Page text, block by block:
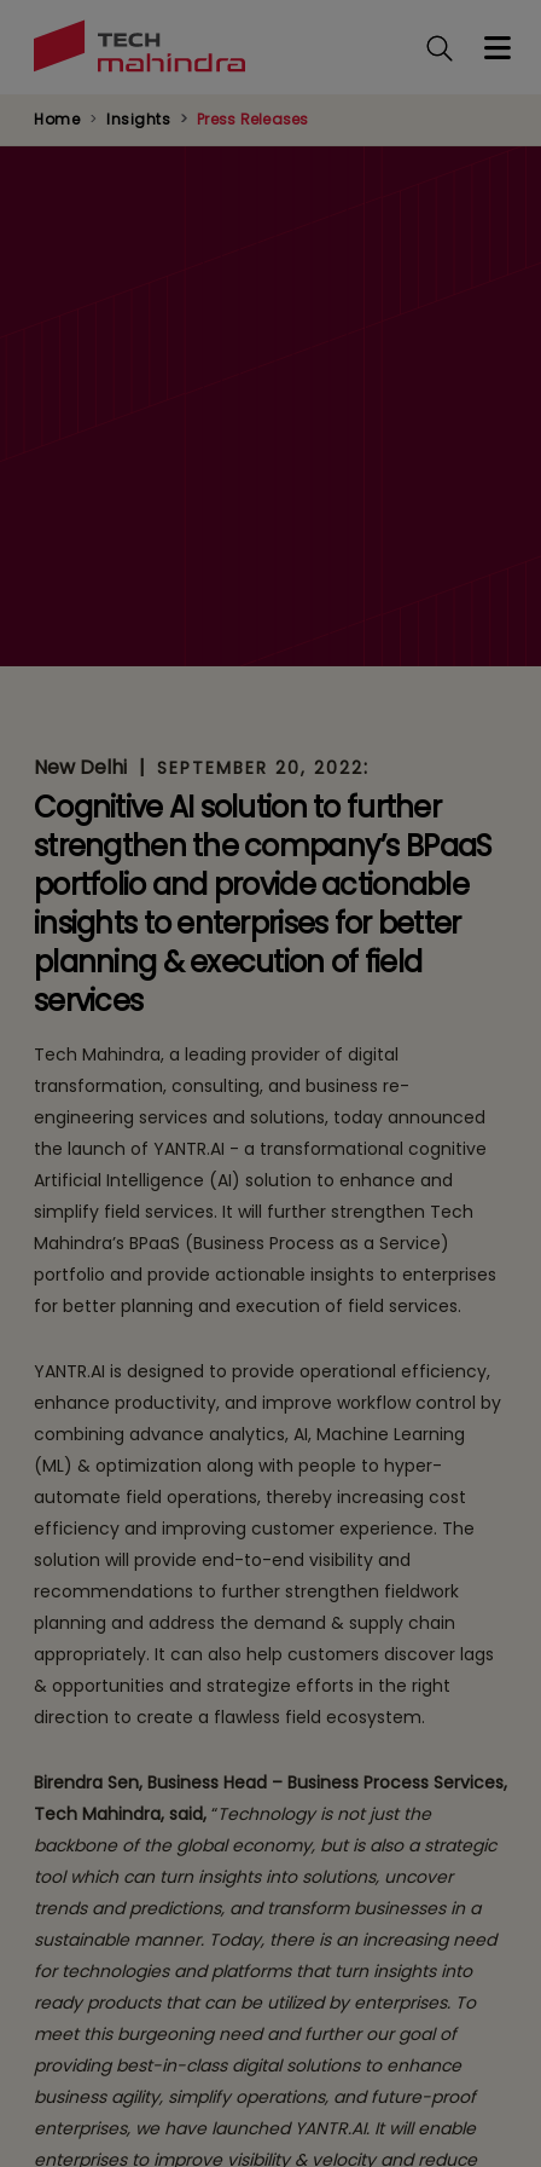
Home Insights Press Releases
New Delhi | SEPTEMBER 20, 2022:
Cognitive AI solution to further
strengthen the company’s BPaaS
portfolio and provide actionable
insights to enterprises for better
planning & execution of field
services
Tech Mahindra, a leading provider of digital
transformation, consulting, and business re-
engineering services and solutions, today announced
the launch of YANTR.AI - a transformational cognitive
Artificial Intelligence (AI) solution to enhance and
simplify field services. It will further strengthen Tech
Mahindra’s BPaaS (Business Process as a Service)
portfolio and provide actionable insights to enterprises
for better planning and execution of field services.
YANTR.AI is designed to provide operational efficiency,
enhance productivity, and improve workflow control by
combining advance analytics, AI, Machine Learning
(ML) & optimization along with people to hyper-
automate field operations, thereby increasing cost
efficiency and improving customer experience. The
solution will provide end-to-end visibility and
recommendations to further strengthen fieldwork
planning and address the demand & supply chain
appropriately. It can also help customers discover lags
& opportunities and strategize efforts in the right
direction to create a flawless field ecosystem.
Birendra Sen, Business Head – Business Process Services,
Tech Mahindra, said, “Technology is not just the
backbone of the global economy, but is also a strategic
tool which can turn insights into solutions, uncover
trends and predictions, and transform businesses in a
sustainable manner. Today, there is an increasing need
for technologies and platforms that turn insights into
ready products that can be utilized by enterprises. To
meet this burgeoning need and further our goal of
providing best-in-class digital solutions to enhance
business agility, simplify operations, and future-proof
enterprises, we have launched YANTR.AI. It will enable
enterprises to improve visibility & velocity and reduce